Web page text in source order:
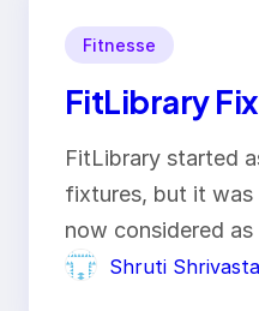
Fitnesse
FitLibrary
FitLibrary started
fixtures, but it
now considered
Shruti